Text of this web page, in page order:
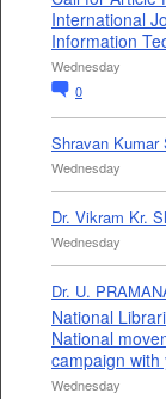
International
Information
Wednesday
0
Shravan Kumar
Wednesday
Dr. Vikram Kr.
Wednesday
Dr. U.
National
National
campaign
Wednesday